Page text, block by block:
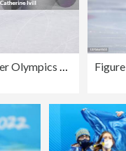
Figure Skating - Beijing 2022 Winter Olympics Day 11